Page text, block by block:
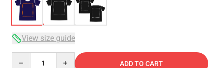
View size guide
ADD TO CART